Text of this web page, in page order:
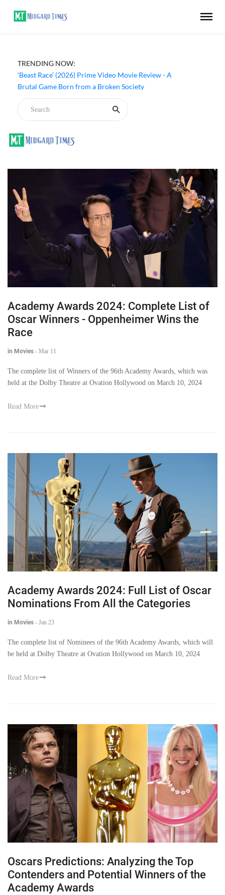
TRENDING NOW:
‘Beast Race’ (2026) Prime Video Movie Review - A
Brutal Game Born from a Broken Society
‘Ohh My Dog’ (2026) Movie Review - Dogs Save a
Generic Thriller From Its Own Weaknesses
Academy Awards 2024: Complete List of
Oscar Winners - Oppenheimer Wins the
Race
in Movies - Mar 11
The complete list of Winners of the 96th Academy Awards, which was
held at the Dolby Theatre at Ovation Hollywood on March 10, 2024
Read More
Academy Awards 2024: Full List of Oscar
Nominations From All the Categories
in Movies - Jan 23
The complete list of Nominees of the 96th Academy Awards, which will
be held at Dolby Theatre at Ovation Hollywood on March 10, 2024
Read More
Oscars Predictions: Analyzing the Top
Contenders and Potential Winners of the
Academy Awards